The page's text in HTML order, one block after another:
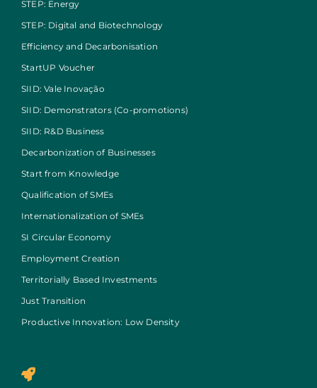
STEP: Energy
STEP: Digital and Biotechnology
Efficiency and Decarbonisation
StartUP Voucher
SIID: Vale Inovação
SIID: Demonstrators (Co-promotions)
SIID: R&D Business
Decarbonization of Businesses
Start from Knowledge
Qualification of SMEs
Internationalization of SMEs
SI Circular Economy
Employment Creation
Territorially Based Investments
Just Transition
Productive Innovation: Low Density